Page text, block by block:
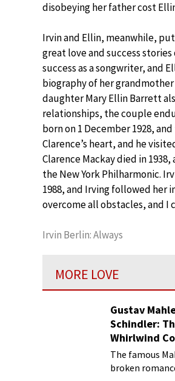
disobeying her father cost
Irvin and Ellin, meanwhile,
great love and success
success as a songwriter, and
biography of her
daughter Mary Ellin Barrett
relationships, the couple
born on 1 December 1928,
Clarence’s heart, and he
Clarence Mackay died in
the New York Philharmonic.
1988, and Irving followed her
overcome all obstacles, and I
Irvin Berlin: Always
MORE LOVE
Gustav
Schindler:
Whirlwind
The famous
broken